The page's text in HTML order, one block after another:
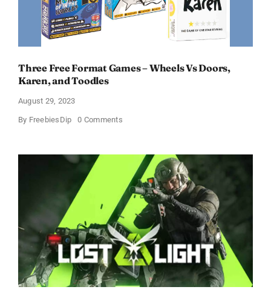
Three Free Format Games – Wheels Vs Doors,
Karen, and Toodles
August 29, 2023
By FreebiesDip 0 Commentson
Games
Wheels
Vs
Doors,
Karen,
and
Toodles